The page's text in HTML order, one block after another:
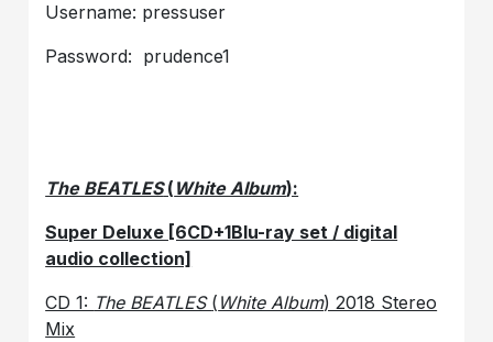
Username: pressuser
Password: prudence1
The BEATLES( White Album):
Super Deluxe [6CD+1Blu-ray set / digital
audio collection]
CD 1: The BEATLES ( White Album) 2018 Stereo
Mix